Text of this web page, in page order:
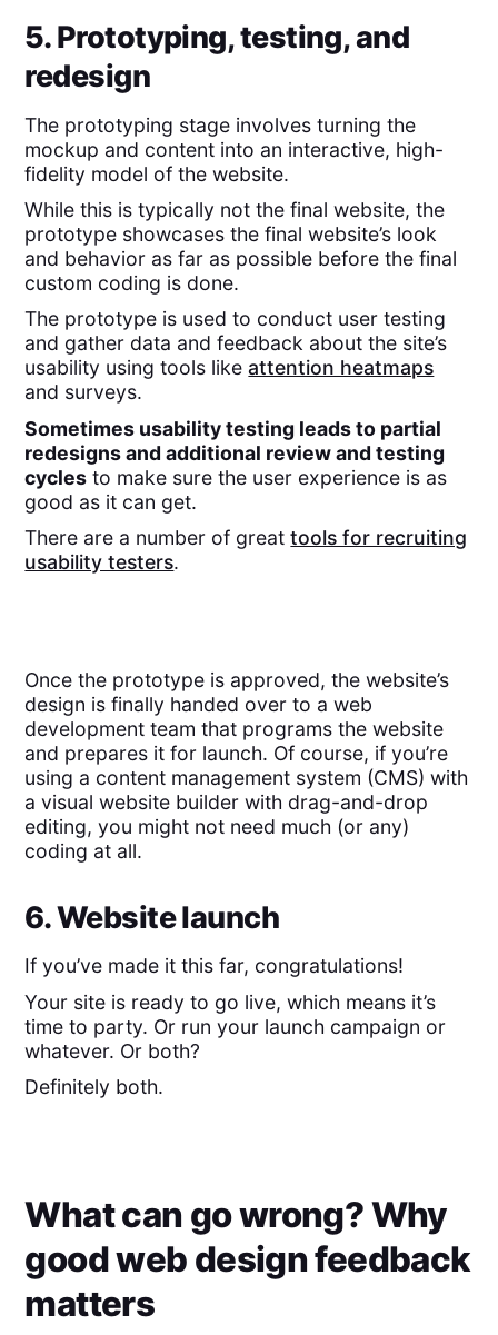
5. Prototyping, testing, and
redesign
The prototyping stage involves turning the
mockup and content into an interactive, high-
fidelity model of the website.
While this is typically not the final website, the
prototype showcases the final website’s look
and behavior as far as possible before the final
custom coding is done.
The prototype is used to conduct user testing
and gather data and feedback about the site’s
usability using tools likeattention heatmaps
and surveys.
Sometimes usability testing leads to partial
redesigns and additional review and testing
cycles to make sure the user experience is as
good as it can get.
There are a number of greattools for recruiting
usability testers.
Once the prototype is approved, the website’s
design is finally handed over to a web
development team that programs the website
and prepares it for launch. Of course, if you’re
using a content management system (CMS) with
a visual website builder with drag-and-drop
editing, you might not need much (or any)
coding at all.
6. Website launch
If you’ve made it this far, congratulations!
Your site is ready to go live, which means it’s
time to party. Or run your launch campaign or
whatever. Or both?
Definitely both.
What can go wrong? Why
good web design feedback
matters